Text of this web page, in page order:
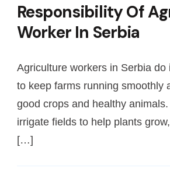
Responsibility Of
Worker In Serbia
Agriculture workers in Serbia do
to keep farms running smoothly
good crops and healthy
irrigate fields to help plants
[…]